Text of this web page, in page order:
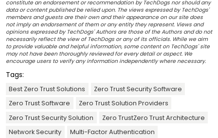
constitute an endorsement or recommendation by TechDogs nor should any
data or content published be relied upon. The views expressed by TechDogs'
members and guests are their own and their appearance on our site does
not imply an endorsement of them or any entity they represent. Views and
opinions expressed by TechDogs' Authors are those of the Authors and do not
necessarily reflect the view of TechDogs or any of its officials. While we aim
to provide valuable and helpful information, some content on TechDogs' site
may not have been thoroughly reviewed for every detail or aspect. We
encourage users to verify any information independently where necessary.
Tags:
Best Zero Trust Solutions
Zero Trust Security Software
Zero Trust Software
Zero Trust Solution Providers
Zero Trust Security Solution
Zero TrustZero Trust Architecture
Network Security
Multi-Factor Authentication